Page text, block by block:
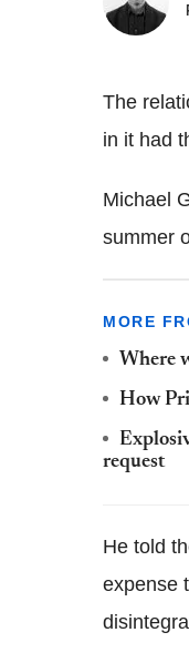
The
in it had
Michael
summer
MORE
Where
How
request
He told
expense